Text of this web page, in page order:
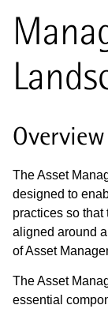
Overview
The Asset
designed to
practices so that
aligned around
of Asset
The Asset
essential